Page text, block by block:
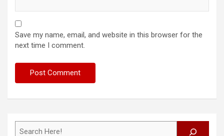
Save my name, email, and website in this browser for the
next time I comment.